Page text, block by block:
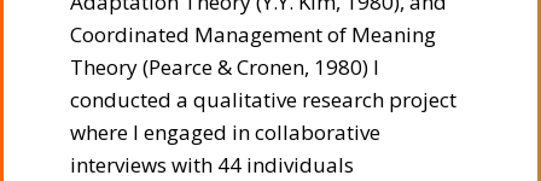
Coordinated Management of Meaning
Theory (Pearce & Cronen, 1980) I
conducted a qualitative research project
where I engaged in collaborative
interviews with 44 individuals